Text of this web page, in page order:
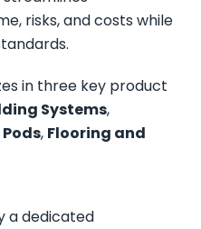
risks, and costs while
in three key product
Systems,
, Flooring and
a dedicated